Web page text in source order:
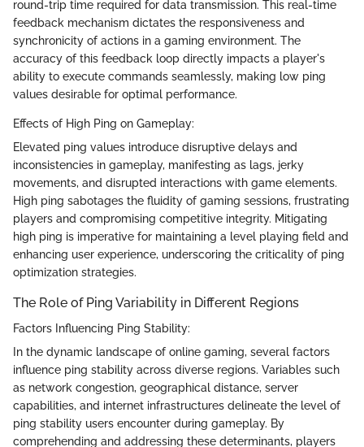
round-trip time required for data transmission. This real-time
feedback mechanism dictates the responsiveness and
synchronicity of actions in a gaming environment. The
accuracy of this feedback loop directly impacts a player's
ability to execute commands seamlessly, making low ping
values desirable for optimal performance.
Effects of High Ping on Gameplay:
Elevated ping values introduce disruptive delays and
inconsistencies in gameplay, manifesting as lags, jerky
movements, and disrupted interactions with game elements.
High ping sabotages the fluidity of gaming sessions, frustrating
players and compromising competitive integrity. Mitigating
high ping is imperative for maintaining a level playing field and
enhancing user experience, underscoring the criticality of ping
optimization strategies.
The Role of Ping Variability in Different Regions
Factors Influencing Ping Stability:
In the dynamic landscape of online gaming, several factors
influence ping stability across diverse regions. Variables such
as network congestion, geographical distance, server
capabilities, and internet infrastructures delineate the level of
ping stability users encounter during gameplay. By
comprehending and addressing these determinants, players